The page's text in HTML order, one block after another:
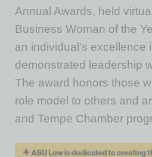
Annual Awards, held
Business Woman of the
an individual’s excellence
demonstrated leadership
The award honors those
role model to others and
and Tempe Chamber